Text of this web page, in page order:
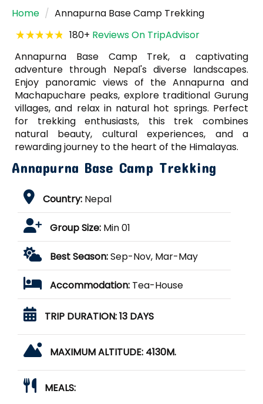
Home
Annapurna Base Camp Trekking
180+ Reviews On TripAdvisor
Annapurna Base Camp Trek, a captivating
adventure through Nepal's diverse landscapes.
Enjoy panoramic views of the Annapurna and
Machapuchare peaks, explore traditional Gurung
villages, and relax in natural hot springs. Perfect
for trekking enthusiasts, this trek combines
natural beauty, cultural experiences, and a
rewarding journey to the heart of the Himalayas.
Annapurna Base Camp Trekking
Country: Nepal
Group Size: Min 01
Best Season:Sep-Nov, Mar-May
Accommodation: Tea-House
TRIP DURATION:13 DAYS
MAXIMUM ALTITUDE: 4130M.
MEALS: